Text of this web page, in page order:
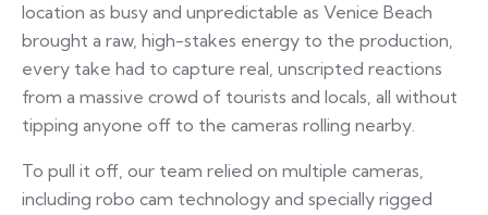
location as busy and unpredictable as Venice Beach
brought a raw, high-stakes energy to the production,
every take had to capture real, unscripted reactions
from a massive crowd of tourists and locals, all without
tipping anyone off to the cameras rolling nearby.
To pull it off, our team relied on multiple cameras,
including robo cam technology and specially rigged